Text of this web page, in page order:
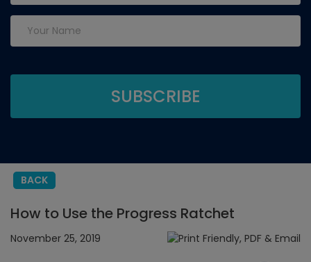
BACK
How to Use the Progress Ratchet
November 25, 2019